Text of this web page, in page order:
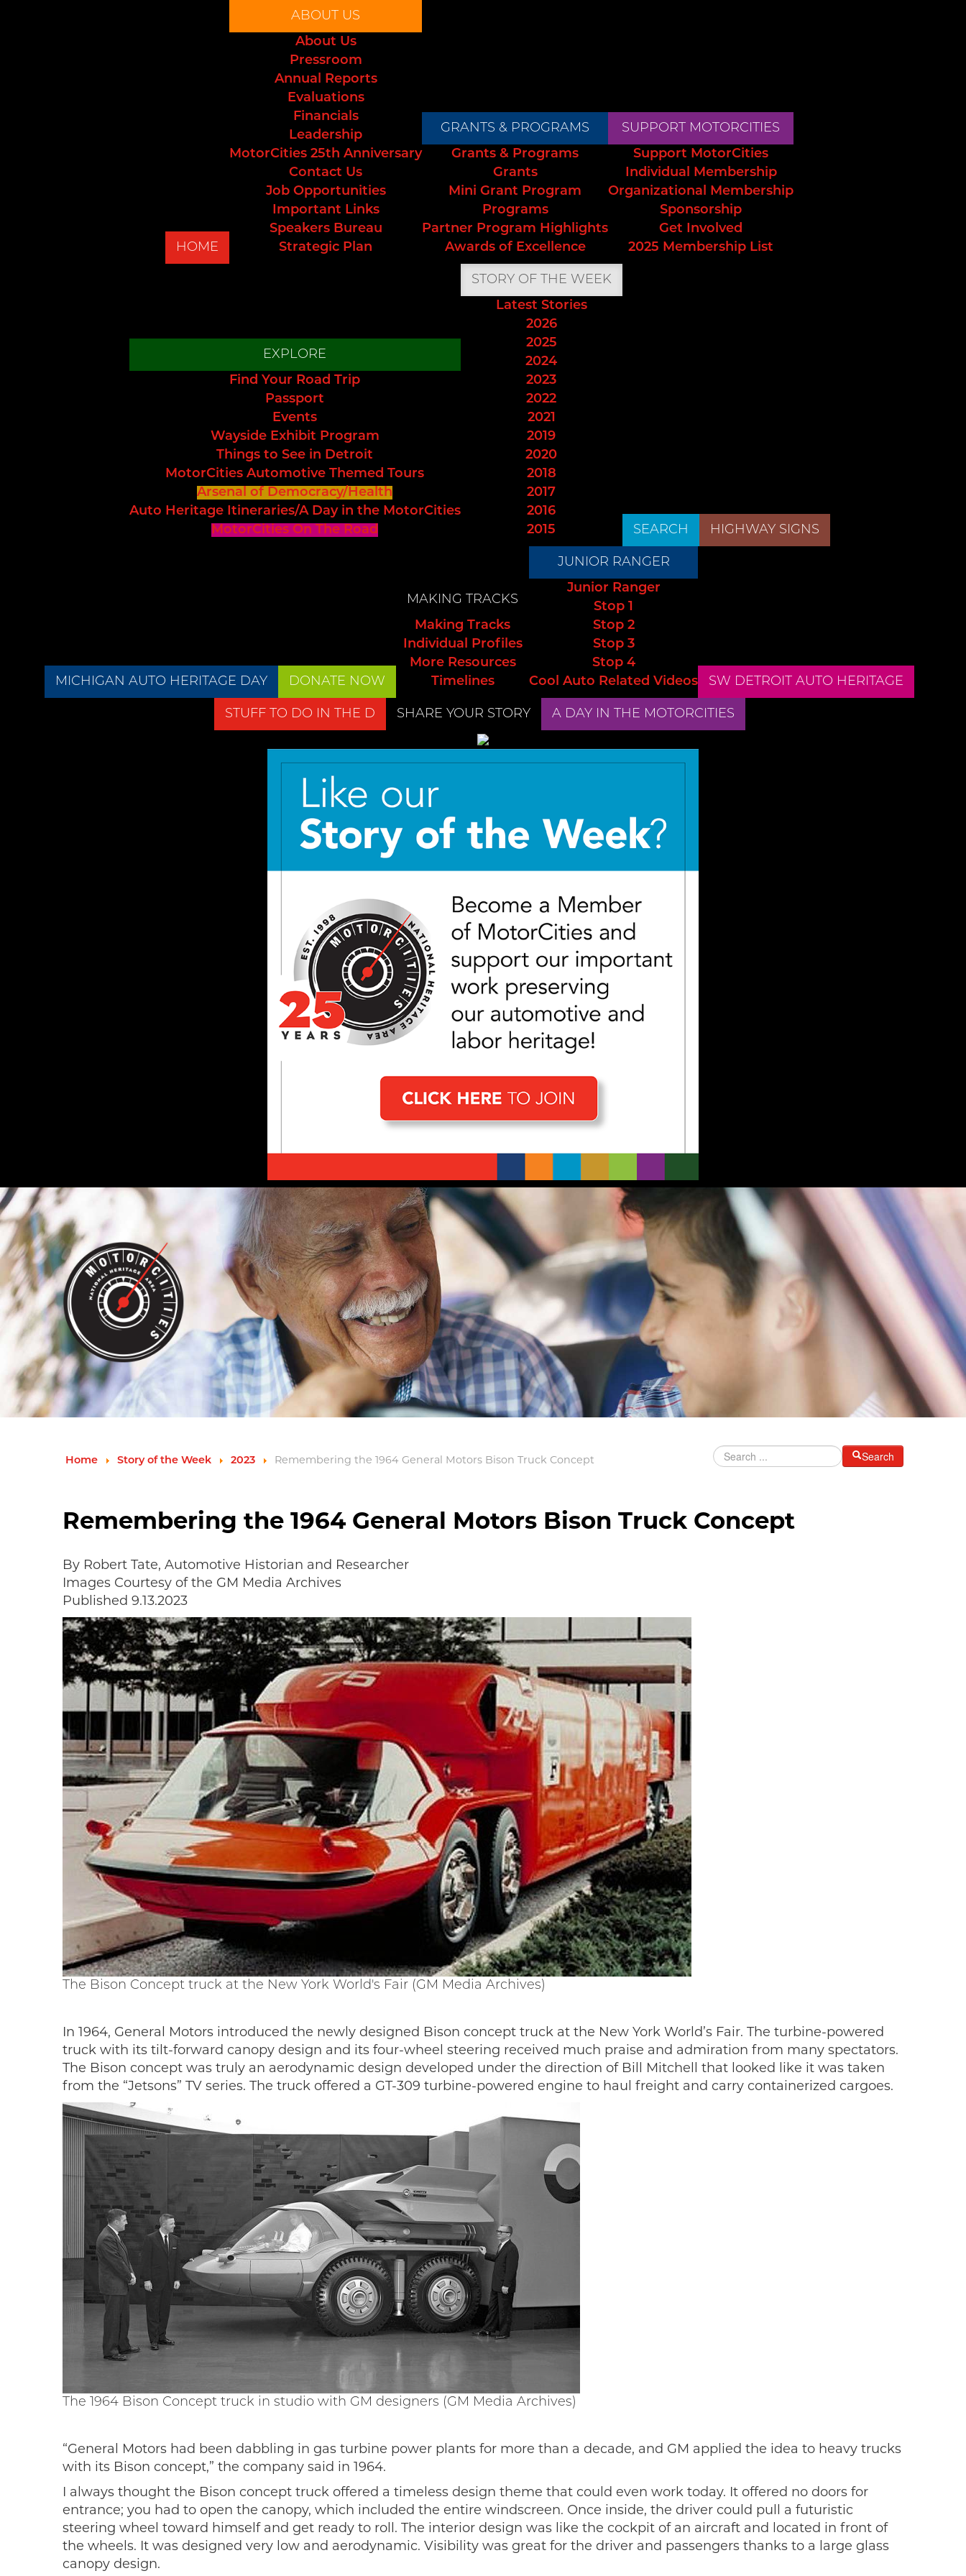
HOME
ABOUT US
About Us
Pressroom
Annual Reports
Evaluations
Financials
Leadership
MotorCities 25th Anniversary
Contact Us
Job Opportunities
Important Links
Speakers Bureau
Strategic Plan
GRANTS & PROGRAMS
Grants & Programs
Grants
Mini Grant Program
Programs
Partner Program Highlights
Awards of Excellence
SUPPORT MOTORCITIES
Support MotorCities
Individual Membership
Organizational Membership
Sponsorship
Get Involved
2025 Membership List
EXPLORE
Find Your Road Trip
Passport
Events
Wayside Exhibit Program
Things to See in Detroit
MotorCities Automotive Themed Tours
Arsenal of Democracy/Health
Auto Heritage Itineraries/A Day in the MotorCities
MotorCities On The Road
STORY OF THE WEEK
Latest Stories
2026
2025
2024
2023
2022
2021
2019
2020
2018
2017
2016
2015
SEARCH HIGHWAY SIGNS
MICHIGAN AUTO HERITAGE DAY DONATE NOW
MAKING TRACKS
Making Tracks
Individual Profiles
More Resources
Timelines
JUNIOR RANGER
Junior Ranger
Stop 1
Stop 2
Stop 3
Stop 4
Cool Auto Related Videos
SW DETROIT AUTO HERITAGE
STUFF TO DO IN THE D SHARE YOUR STORY A DAY IN THE MOTORCITIES
Home Story of the Week 2023 Remembering the 1964 General Motors Bison Truck Concept Search
Remembering the 1964 General Motors Bison Truck Concept
By Robert Tate, Automotive Historian and Researcher
Images Courtesy of the GM Media Archives
Published 9.13.2023
The Bison Concept truck at the New York World's Fair (GM Media Archives)
In 1964, General Motors introduced the newly designed Bison concept truck at the New York World’s Fair. The turbine-powered
truck with its tilt-forward canopy design and its four-wheel steering received much praise and admiration from many spectators.
The Bison concept was truly an aerodynamic design developed under the direction of Bill Mitchell that looked like it was taken
from the “Jetsons” TV series. The truck offered a GT-309 turbine-powered engine to haul freight and carry containerized cargoes.
The 1964 Bison Concept truck in studio with GM designers (GM Media Archives)
“General Motors had been dabbling in gas turbine power plants for more than a decade, and GM applied the idea to heavy trucks
with its Bison concept,” the company said in 1964.
I always thought the Bison concept truck offered a timeless design theme that could even work today. It offered no doors for
entrance; you had to open the canopy, which included the entire windscreen. Once inside, the driver could pull a futuristic
steering wheel toward himself and get ready to roll. The interior design was like the cockpit of an aircraft and located in front of
the wheels. It was designed very low and aerodynamic. Visibility was great for the driver and passengers thanks to a large glass
canopy design.